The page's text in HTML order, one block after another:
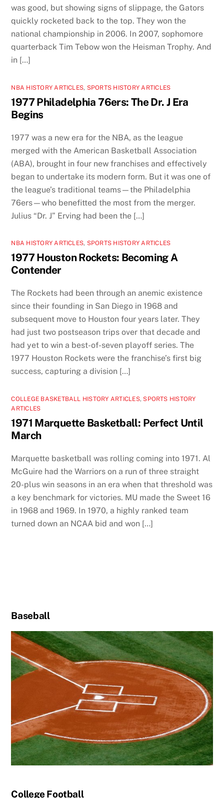
was good, but showing signs of slippage, the Gators
quickly rocketed back to the top. They won the
national championship in 2006. In 2007, sophomore
quarterback Tim Tebow won the Heisman Trophy. And
in […]
NBA HISTORY ARTICLES, SPORTS HISTORY ARTICLES
1977 Philadelphia 76ers: The Dr. J Era
Begins
1977 was a new era for the NBA, as the league
merged with the American Basketball Association
(ABA), brought in four new franchises and effectively
began to undertake its modern form. But it was one of
the league’s traditional teams—the Philadelphia
76ers—who benefitted the most from the merger.
Julius “Dr. J” Erving had been the […]
NBA HISTORY ARTICLES, SPORTS HISTORY ARTICLES
1977 Houston Rockets: Becoming A
Contender
The Rockets had been through an anemic existence
since their founding in San Diego in 1968 and
subsequent move to Houston four years later. They
had just two postseason trips over that decade and
had yet to win a best-of-seven playoff series. The
1977 Houston Rockets were the franchise’s first big
success, capturing a division […]
COLLEGE BASKETBALL HISTORY ARTICLES, SPORTS HISTORY
ARTICLES
1971 Marquette Basketball: Perfect Until
March
Marquette basketball was rolling coming into 1971. Al
McGuire had the Warriors on a run of three straight
20-plus win seasons in an era when that threshold was
a key benchmark for victories. MU made the Sweet 16
in 1968 and 1969. In 1970, a highly ranked team
turned down an NCAA bid and won […]
Baseball
College Football